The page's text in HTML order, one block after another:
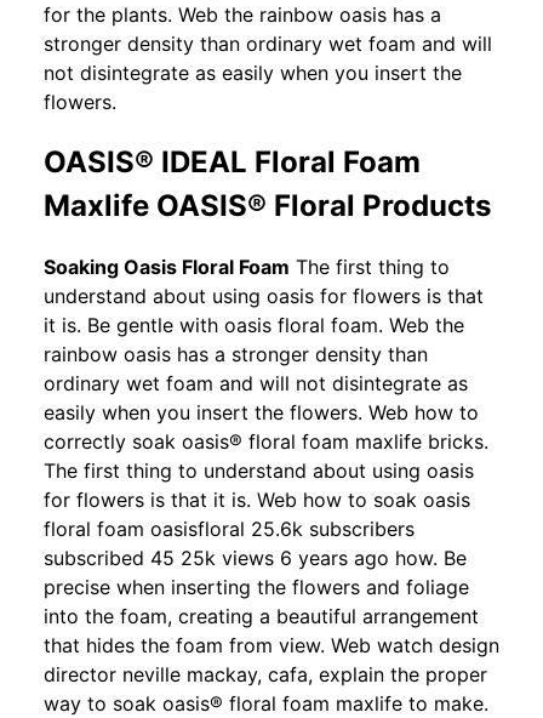
for the plants. Web the rainbow oasis has a
stronger density than ordinary wet foam and will
not disintegrate as easily when you insert the
flowers.
OASIS® IDEAL Floral Foam
Maxlife OASIS® Floral Products
Soaking Oasis Floral Foam The first thing to
understand about using oasis for flowers is that
it is. Be gentle with oasis floral foam. Web the
rainbow oasis has a stronger density than
ordinary wet foam and will not disintegrate as
easily when you insert the flowers. Web how to
correctly soak oasis® floral foam maxlife bricks.
The first thing to understand about using oasis
for flowers is that it is. Web how to soak oasis
floral foam oasisfloral 25.6k subscribers
subscribed 45 25k views 6 years ago how. Be
precise when inserting the flowers and foliage
into the foam, creating a beautiful arrangement
that hides the foam from view. Web watch design
director neville mackay, cafa, explain the proper
way to soak oasis® floral foam maxlife to make.